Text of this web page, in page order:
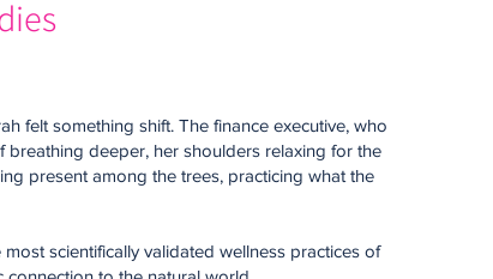
felt something shift. The finance executive, who
deeper, her shoulders relaxing for the
present among the trees, practicing what the
scientifically validated wellness practices of